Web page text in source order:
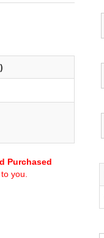
Purchased
you.